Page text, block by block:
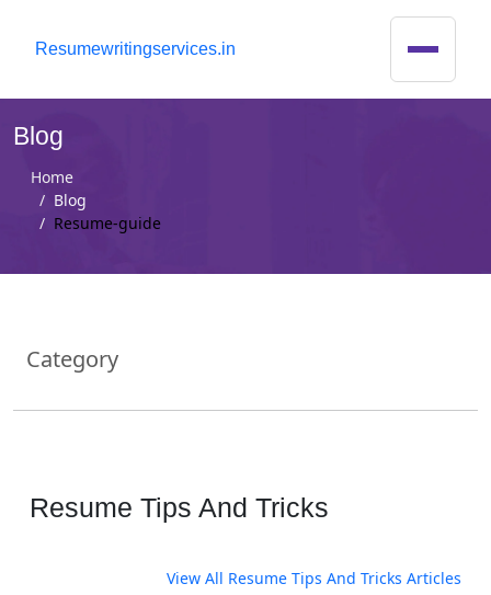
Resumewritingservices.in
Blog
Home
Blog
Resume-guide
Category
Resume Tips And Tricks
View All Resume Tips And Tricks Articles